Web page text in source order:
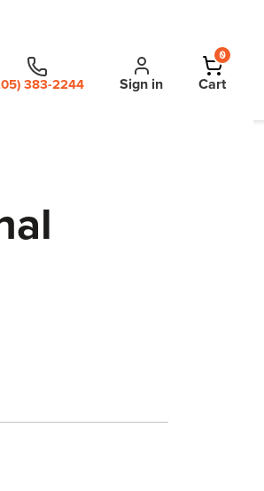
383-2244 Sign in
0
Cart